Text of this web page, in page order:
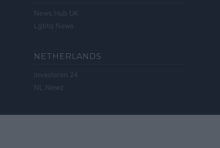
News Hub UK
Lgbtq News
NETHERLANDS
Investeren 24
NL Newz